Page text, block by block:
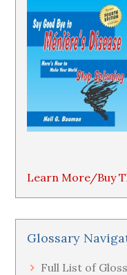
Learn More/Buy
Glossary
Full List of